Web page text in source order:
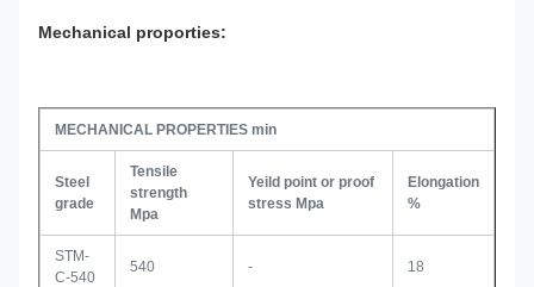
Mechanical proporties:
MECHANICAL PROPERTIES min
Steel
grade
Tensile
strength
Mpa
Yeild point or proof
stress Mpa
Elongation
%
STM-
C-540
540 - 18